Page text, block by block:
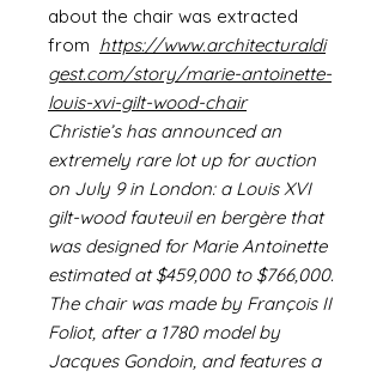
about the chair was extracted
from https://www.architecturaldi
gest.com/story/marie-antoinette-
louis-xvi-gilt-wood-chair
Christie’s has announced an
extremely rare lot up for auction
on July 9 in London: a Louis XVI
gilt-wood fauteuil en bergère that
was designed for Marie Antoinette
estimated at $459,000 to $766,000.
The chair was made by François II
Foliot, after a 1780 model by
Jacques Gondoin, and features a